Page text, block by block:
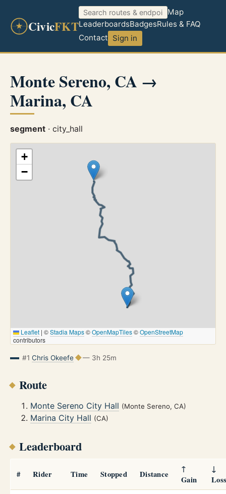
CivicFKT
Map
LeaderboardsBadgesRules & FAQ
Contact Sign in
Monte Sereno, CA →
Marina, CA
segment · city_hall
+
−
Leaflet | ©Stadia Maps©OpenMapTiles©OpenStreetMap
contributors
#1 Chris Okeefe — 3h 25m
Route
Monte Sereno City Hall (Monte Sereno, CA)
Marina City Hall (CA)
Leaderboard
# Rider Time Stopped Distance
↑
Gain
↓